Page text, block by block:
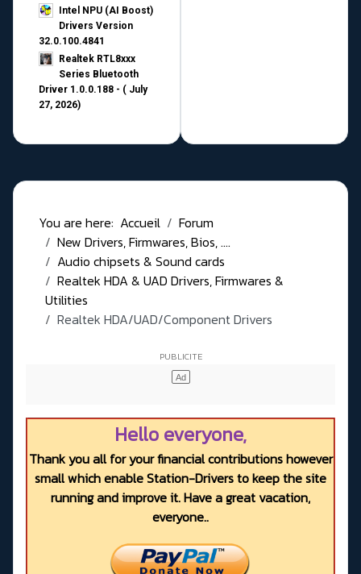
Intel NPU (AI Boost)
Drivers Version
32.0.100.4841
Realtek RTL8xxx
Series Bluetooth
Driver 1.0.0.188 - ( July
27, 2026)
You are here: Accueil
Forum
New Drivers, Firmwares, Bios, ....
Audio chipsets & Sound cards
Realtek HDA & UAD Drivers, Firmwares &
Utilities
Realtek HDA/UAD/Component Drivers
Hello everyone,
Thank you all for your financial contributions however
small which enable Station-Drivers to keep the site
running and improve it. Have a great vacation,
everyone..